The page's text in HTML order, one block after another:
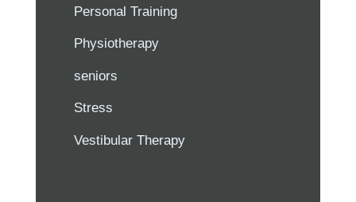
Personal Training
Physiotherapy
seniors
Stress
Vestibular Therapy